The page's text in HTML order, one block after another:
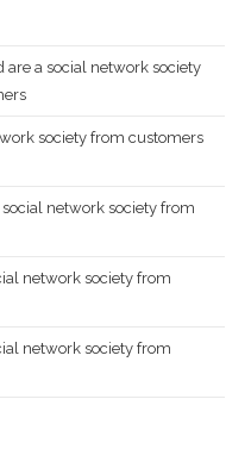
are a social network society
society from customers
network society from
network society from
network society from